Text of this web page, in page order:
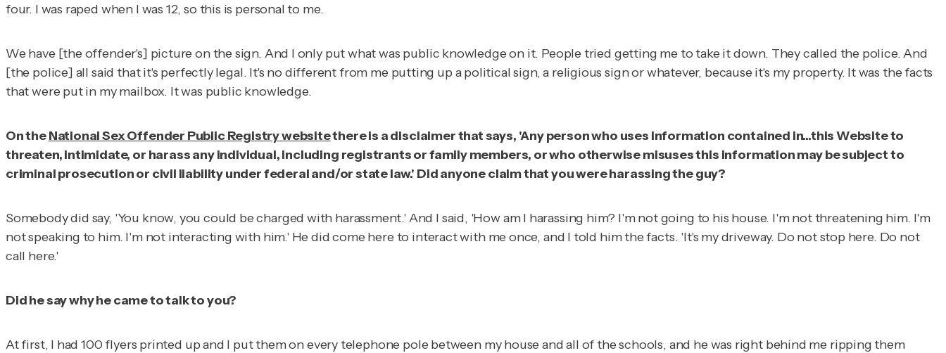
four. I was raped when I was 12, so this is personal to me.
We have [the offender's] picture on the sign. And I only put what was public knowledge on it. People tried getting me to take it down. They called the police. And
[the police] all said that it's perfectly legal. It's no different from me putting up a political sign, a religious sign or whatever, because it's my property. It was the facts
that were put in my mailbox. It was public knowledge.
On theNational Sex Offender Public Registry websitethere is a disclaimer that says, 'Any person who uses information contained in...this Website to
threaten, intimidate, or harass any individual, including registrants or family members, or who otherwise misuses this information may be subject to
criminal prosecution or civil liability under federal and/or state law.' Did anyone claim that you were harassing the guy?
Somebody did say, 'You know, you could be charged with harassment.' And I said, 'How am I harassing him? I'm not going to his house. I'm not threatening him. I'm
not speaking to him. I'm not interacting with him.' He did come here to interact with me once, and I told him the facts. 'It's my driveway. Do not stop here. Do not
call here.'
Did he say why he came to talk to you?
At first, I had 100 flyers printed up and I put them on every telephone pole between my house and all of the schools, and he was right behind me ripping them